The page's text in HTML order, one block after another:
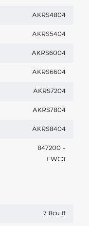
AKRS4804
AKRS5404
AKRS6004
AKRS6604
AKRS7204
AKRS7804
AKRS8404
847200 -
FWC3
7.8cu ft